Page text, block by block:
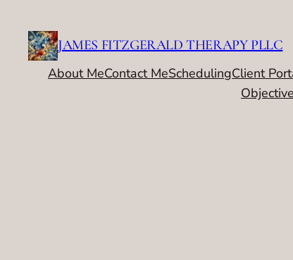
content
JAMES FITZGERALD THERAPY PLLC
About MeContact MeSchedulingClient